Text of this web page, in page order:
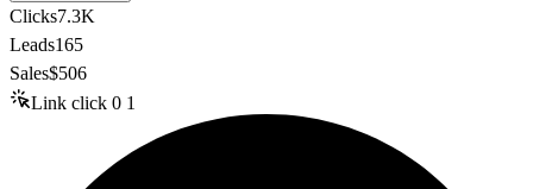
Clicks7.3K
Leads165
Sales$506
Link click 0 1